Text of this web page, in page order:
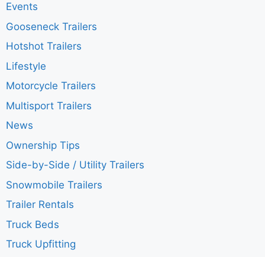
Events
Gooseneck Trailers
Hotshot Trailers
Lifestyle
Motorcycle Trailers
Multisport Trailers
News
Ownership Tips
Side-by-Side / Utility Trailers
Snowmobile Trailers
Trailer Rentals
Truck Beds
Truck Upfitting